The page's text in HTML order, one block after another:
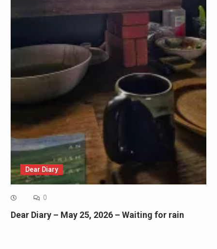
Dear Diary
0
Dear Diary – May 25, 2026 – Waiting for rain